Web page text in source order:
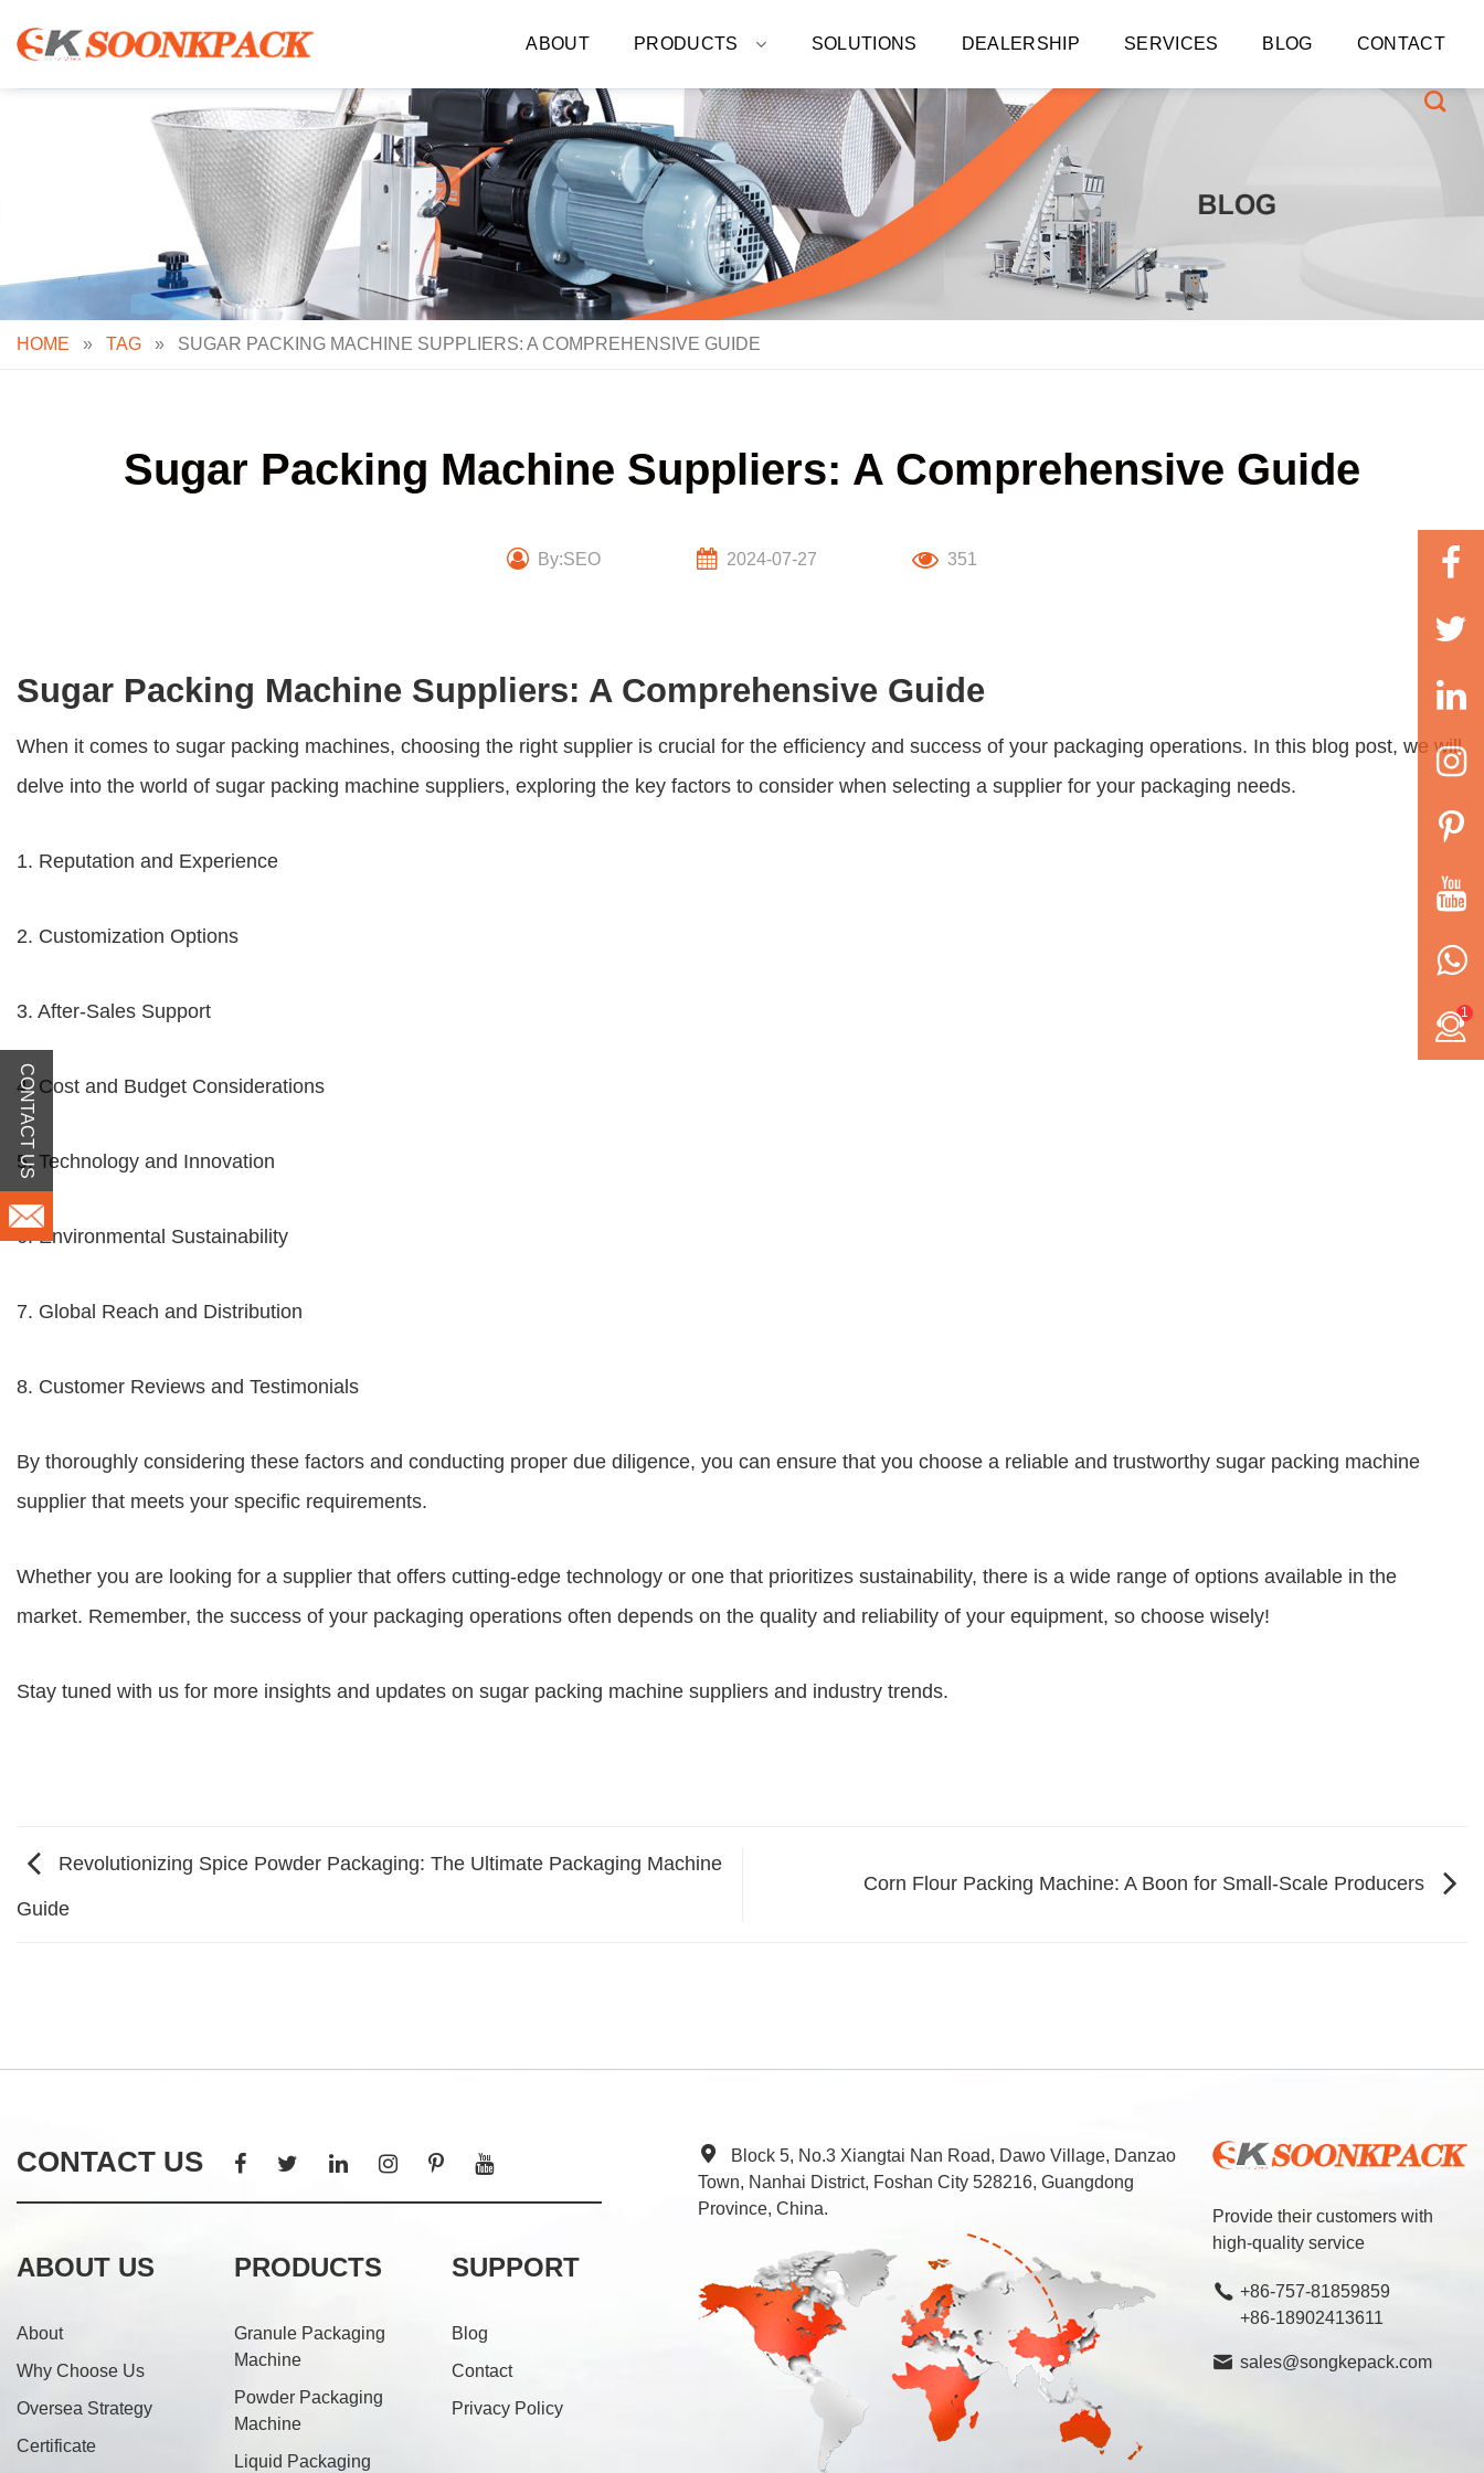
content
ABOUT PRODUCTS SOLUTIONS DEALERSHIP SERVICES BLOG CONTACT
HOME » TAG » SUGAR PACKING MACHINE SUPPLIERS: A COMPREHENSIVE GUIDE
Sugar Packing Machine Suppliers: A Comprehensive Guide
By:SEO 2024-07-27 351
Sugar Packing Machine Suppliers: A Comprehensive Guide
When it comes to sugar packing machines, choosing the right supplier is crucial for the efficiency and success of your packaging operations. In this blog post, we will
delve into the world of sugar packing machine suppliers, exploring the key factors to consider when selecting a supplier for your packaging needs.
1. Reputation and Experience
2. Customization Options
3. After-Sales Support
4. Cost and Budget Considerations
5. Technology and Innovation
6. Environmental Sustainability
7. Global Reach and Distribution
8. Customer Reviews and Testimonials
By thoroughly considering these factors and conducting proper due diligence, you can ensure that you choose a reliable and trustworthy sugar packing machine
supplier that meets your specific requirements.
Whether you are looking for a supplier that offers cutting-edge technology or one that prioritizes sustainability, there is a wide range of options available in the
market. Remember, the success of your packaging operations often depends on the quality and reliability of your equipment, so choose wisely!
Stay tuned with us for more insights and updates on sugar packing machine suppliers and industry trends.
Revolutionizing Spice Powder Packaging: The Ultimate Packaging Machine
Guide
Corn Flour Packing Machine: A Boon for Small-Scale Producers
CONTACT US
ABOUT US
About
Why Choose Us
Oversea Strategy
Certificate
PRODUCTS
Granule Packaging
Machine
Powder Packaging
Machine
Liquid Packaging
SUPPORT
Blog
Contact
Privacy Policy
Provide their customers with
high-quality service
+86-757-81859859
+86-18902413611
sales@songkepack.com
Block 5, No.3 Xiangtai Nan Road, Dawo Village, Danzao
Town, Nanhai District, Foshan City 528216, Guangdong
Province, China.
1
CONTACT US